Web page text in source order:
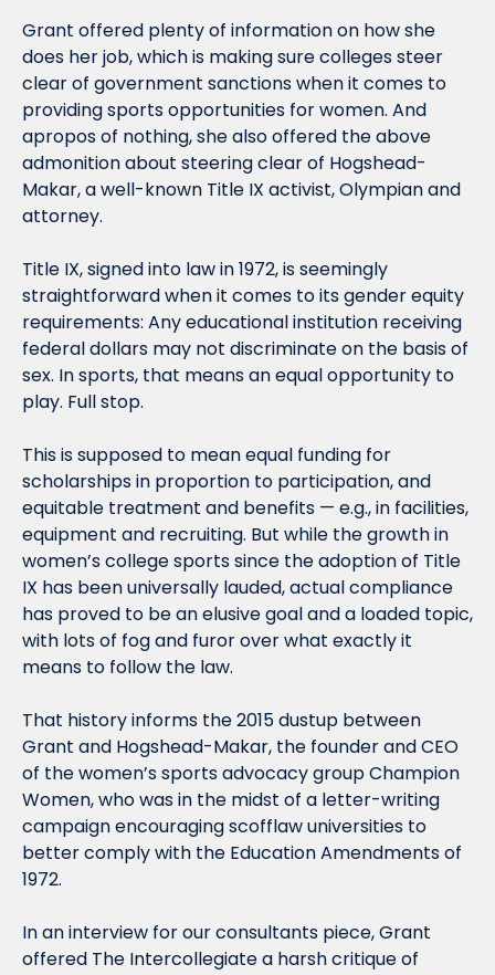
Grant offered plenty of information on how she
does her job, which is making sure colleges steer
clear of government sanctions when it comes to
providing sports opportunities for women. And
apropos of nothing, she also offered the above
admonition about steering clear of Hogshead-
Makar, a well-known Title IX activist, Olympian and
attorney.
Title IX, signed into law in 1972, is seemingly
straightforward when it comes to its gender equity
requirements: Any educational institution receiving
federal dollars may not discriminate on the basis of
sex. In sports, that means an equal opportunity to
play. Full stop.
This is supposed to mean equal funding for
scholarships in proportion to participation, and
equitable treatment and benefits — e.g., in facilities,
equipment and recruiting. But while the growth in
women’s college sports since the adoption of Title
IX has been universally lauded, actual compliance
has proved to be an elusive goal and a loaded topic,
with lots of fog and furor over what exactly it
means to follow the law.
That history informs the 2015 dustup between
Grant and Hogshead-Makar, the founder and CEO
of the women’s sports advocacy group Champion
Women, who was in the midst of a letter-writing
campaign encouraging scofflaw universities to
better comply with the Education Amendments of
1972.
In an interview for our consultants piece, Grant
offered The Intercollegiate a harsh critique of